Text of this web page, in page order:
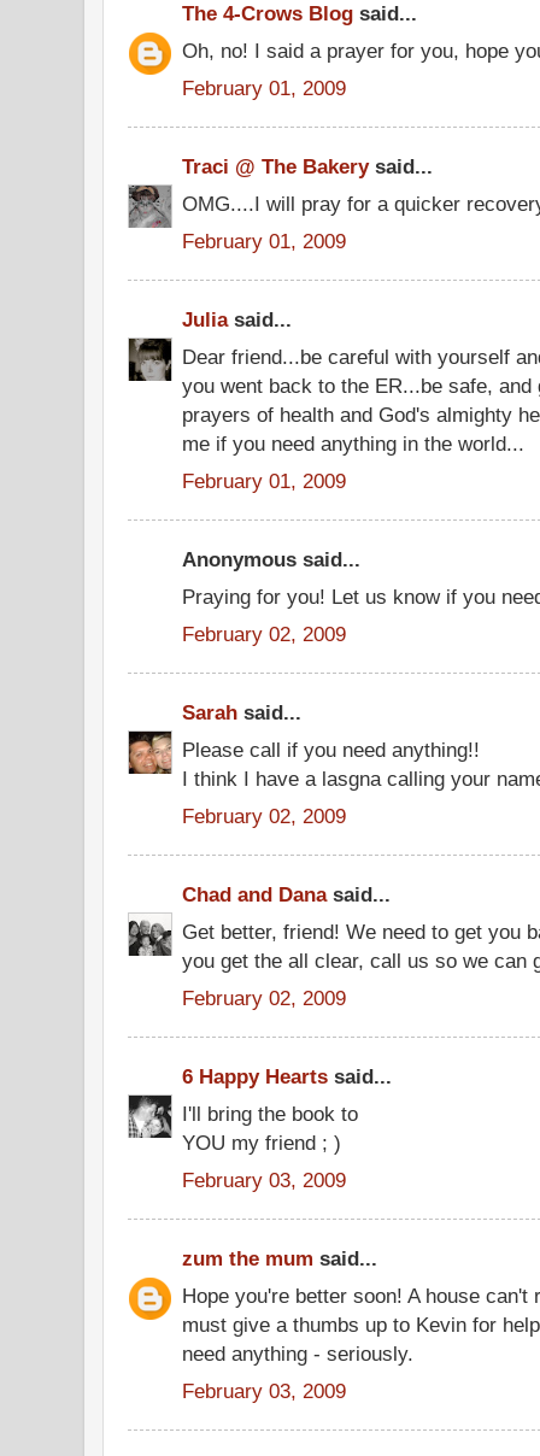
The 4-Crows Blog said...
Oh, no! I said a prayer for you, hope
February 01, 2009
Traci @ The Bakerysaid...
OMG....I will pray for a quicker
February 01, 2009
Juliasaid...
Dear friend...be careful with yourself
you went back to the ER...be safe,
prayers of health and God's almighty
me if you need anything in the world...
February 01, 2009
Anonymous said...
Praying for you! Let us know if you
February 02, 2009
Sarah said...
Please call if you need anything!!
I think I have a lasgna calling your
February 02, 2009
Chad and Danasaid...
Get better, friend! We need to get you
you get the all clear, call us so we can
February 02, 2009
6 Happy Hearts said...
I'll bring the book to
YOU my friend ; )
February 03, 2009
zum the mum said...
Hope you're better soon! A house
must give a thumbs up to Kevin for
need anything - seriously.
February 03, 2009